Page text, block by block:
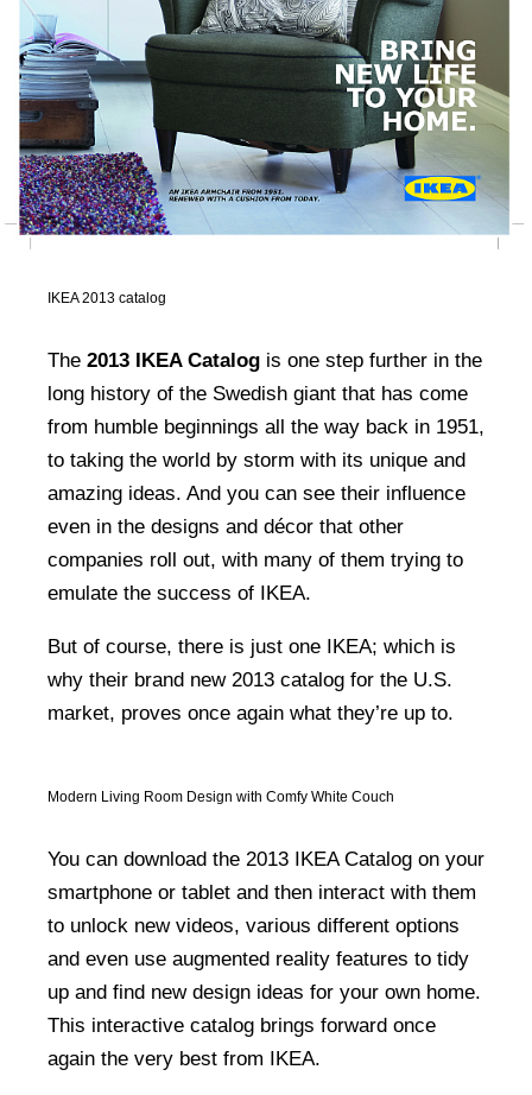
IKEA 2013 catalog
The 2013 IKEA Catalog is one step further in the
long history of the Swedish giant that has come
from humble beginnings all the way back in 1951,
to taking the world by storm with its unique and
amazing ideas. And you can see their influence
even in the designs and décor that other
companies roll out, with many of them trying to
emulate the success of IKEA.
But of course, there is just one IKEA; which is
why their brand new 2013 catalog for the U.S.
market, proves once again what they’re up to.
Modern Living Room Design with Comfy White Couch
You can download the 2013 IKEA Catalog on your
smartphone or tablet and then interact with them
to unlock new videos, various different options
and even use augmented reality features to tidy
up and find new design ideas for your own home.
This interactive catalog brings forward once
again the very best from IKEA.